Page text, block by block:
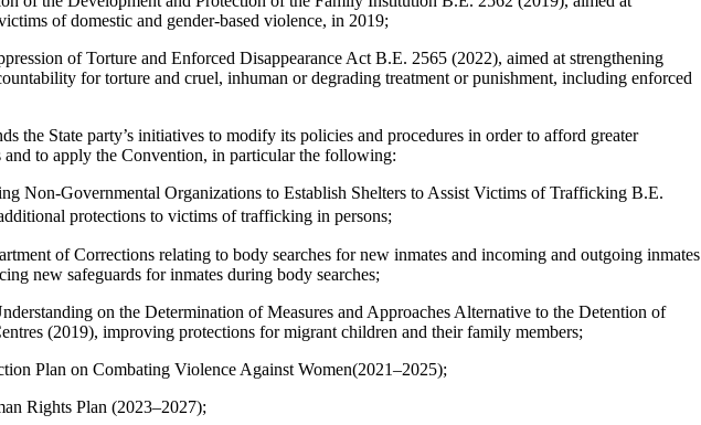
of domestic and gender-based violence, in 2019;
of Torture and Enforced Disappearance Act B.E. 2565 (2022), aimed at strengthening
for torture and cruel, inhuman or degrading treatment or punishment, including enforced
the State party’s initiatives to modify its policies and procedures in order to afford greater
to apply the Convention, in particular the following:
Non-Governmental Organizations to Establish Shelters to Assist Victims of Trafficking B.E.
protections to victims of trafficking in persons;
of Corrections relating to body searches for new inmates and incoming and outgoing inmates
new safeguards for inmates during body searches;
on the Determination of Measures and Approaches Alternative to the Detention of
(2019), improving protections for migrant children and their family members;
Plan on Combating Violence Against Women(2021–2025);
Rights Plan (2023–2027);